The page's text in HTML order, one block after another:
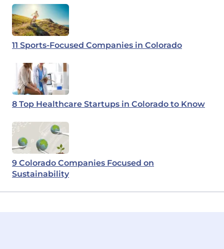
11 Sports-Focused Companies in Colorado
8 Top Healthcare Startups in Colorado to Know
9 Colorado Companies Focused on
Sustainability